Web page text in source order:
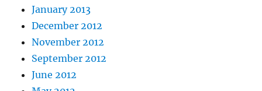
January 2013
December 2012
November 2012
September 2012
June 2012